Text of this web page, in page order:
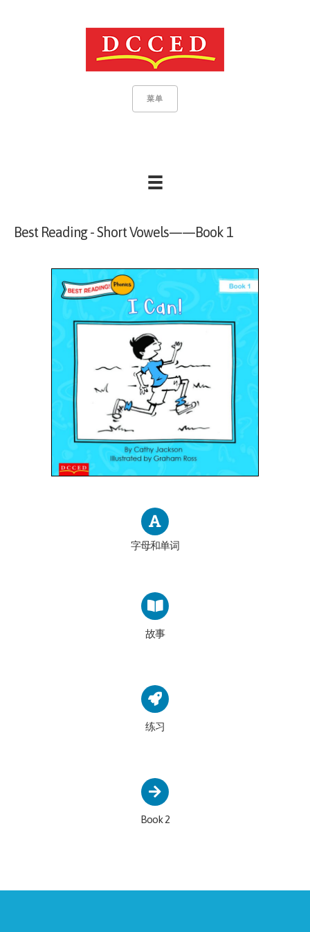
菜单
Best Reading - Short Vowels——Book 1
字母和单词
故事
练习
Book 2